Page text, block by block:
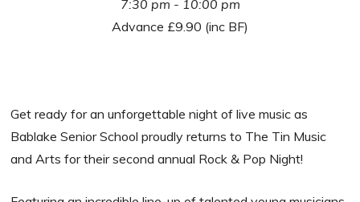
7:30 pm - 10:00 pm
Advance £9.90 (inc BF)
Get ready for an unforgettable night of live music as
Bablake Senior School proudly returns to The Tin Music
and Arts for their second annual Rock & Pop Night!